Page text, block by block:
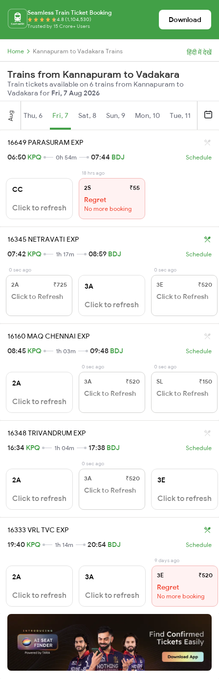
Seamless Train Ticket Booking
4.8 (1,104,530)
Trusted by 15 Crore+ Users
Download
Home Kannapuram to Vadakara Trains हिंदी में देखें
Trains from Kannapuram to Vadakara
Train tickets available on 6 trains from Kannapuram to
Vadakara for Fri, 7 Aug 2026
Aug Thu, 6 Fri, 7 Sat, 8 Sun, 9 Mon, 10 Tue, 11
16649 PARASURAM EXP
06:50 KPQ 0h 54m 07:44 BDJ Schedule
CC
Click to refresh
18 hrs ago
2S ₹55
Regret
No more booking
16345 NETRAVATI EXP
07:42 KPQ 1h 17m 08:59 BDJ Schedule
0 sec ago
2A ₹725
Click to Refresh
3A
Click to refresh
0 sec ago
3E ₹520
Click to Refresh
16160 MAQ CHENNAI EXP
08:45 KPQ 1h 03m 09:48 BDJ Schedule
2A
Click to refresh
0 sec ago
3A ₹520
Click to Refresh
0 sec ago
SL ₹150
Click to Refresh
16348 TRIVANDRUM EXP
16:34 KPQ 1h 04m 17:38 BDJ Schedule
2A
Click to refresh
0 sec ago
3A ₹520
Click to Refresh
3E
Click to refresh
16333 VRL TVC EXP
19:40 KPQ 1h 14m 20:54 BDJ Schedule
2A
Click to refresh
3A
Click to refresh
9 days ago
3E ₹520
Regret
No more booking